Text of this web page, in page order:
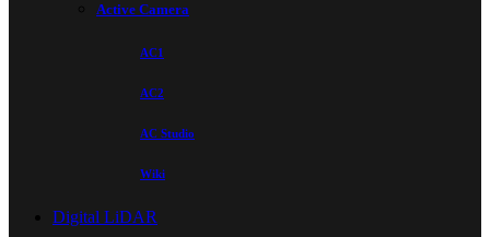
Active Camera
AC1
AC2
AC Studio
Wiki
Digital LiDAR